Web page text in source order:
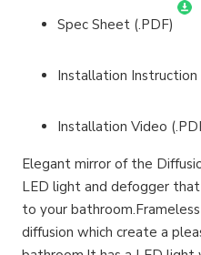
Spec Sheet (.PDF)
Installation Instruction
Installation Video
Elegant mirror of the
LED light and defogger
to your
diffusion which create a